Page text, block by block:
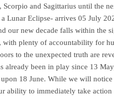
and Sagittarius until the
Lunar Eclipse- arrives 05 July
our new decade falls within the
plenty of accountability for
to the unexpected truth are
already been in play since 13
upon 18 June. While we will
ability to immediately take